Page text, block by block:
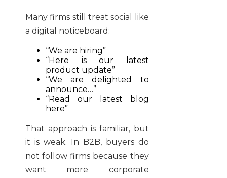
Many firms still treat social like
a digital noticeboard:
“We are hiring”
“Here is our latest
product update”
“We are delighted to
announce…”
“Read our latest blog
here”
That approach is familiar, but
it is weak. In B2B, buyers do
not follow firms because they
want more corporate